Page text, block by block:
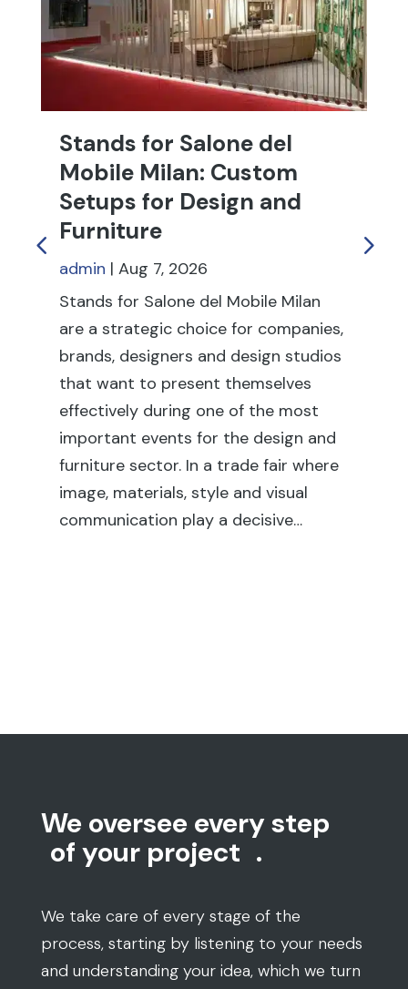
Stands for Salone del
Mobile Milan: Custom
Setups for Design and
Furniture
admin | Aug 7, 2026
Stands for Salone del Mobile Milan
are a strategic choice for companies,
brands, designers and design studios
that want to present themselves
effectively during one of the most
important events for the design and
furniture sector. In a trade fair where
image, materials, style and visual
communication play a decisive…
We oversee every step
of your project .
We take care of every stage of the
process, starting by listening to your needs
and understanding your idea, which we turn